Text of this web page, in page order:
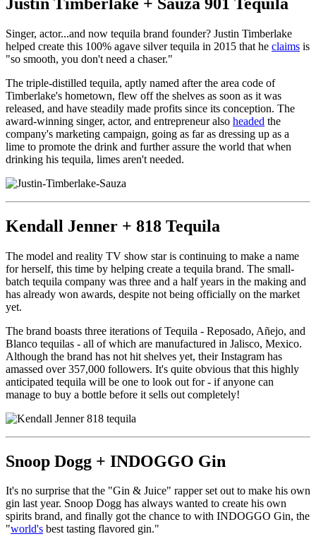
Singer, actor...and now tequila brand founder? Justin Timberlake
helped create this 100% agave silver tequila in 2015 that he claims is
"so smooth, you don't need a chaser."
The triple-distilled tequila, aptly named after the area code of
Timberlake's hometown, flew off the shelves as soon as it was
released, and have steadily made profits since its conception. The
award-winning singer, actor, and entrepreneur also headed the
company's marketing campaign, going as far as dressing up as a
lime to promote the drink and further assure the world that when
drinking his tequila, limes aren't needed.
Kendall Jenner + 818 Tequila
The model and reality TV show star is continuing to make a name
for herself, this time by helping create a tequila brand. The small-
batch tequila company was three and a half years in the making and
has already won awards, despite not being officially on the market
yet.
The brand boasts three iterations of Tequila - Reposado, Añejo, and
Blanco tequilas - all of which are manufactured in Jalisco, Mexico.
Although the brand has not hit shelves yet, their Instagram has
amassed over 357,000 followers. It's quite obvious that this highly
anticipated tequila will be one to look out for - if anyone can
manage to buy a bottle before it sells out completely!
Snoop Dogg + INDOGGO Gin
It's no surprise that the "Gin & Juice" rapper set out to make his own
gin last year. Snoop Dogg has always wanted to create his own
spirits brand, and finally got the chance to with INDOGGO Gin, the
"world's best tasting flavored gin."